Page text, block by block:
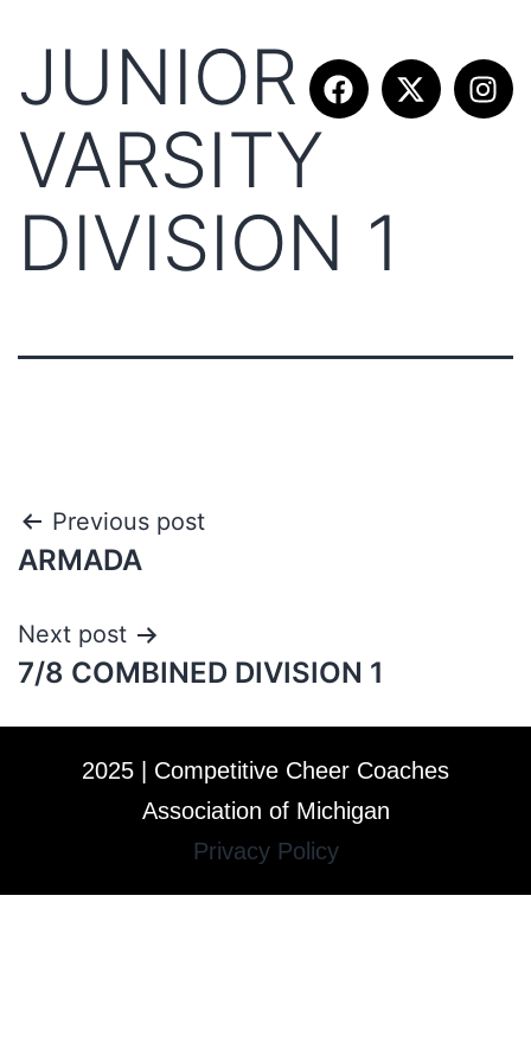
JUNIOR
VARSITY
DIVISION 1
Previous post
ARMADA
Next post
7/8 COMBINED DIVISION 1
2025 | Competitive Cheer Coaches
Association of Michigan
Privacy Policy